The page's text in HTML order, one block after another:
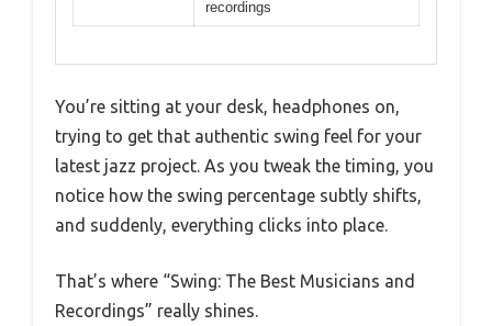
recordings
You’re sitting at your desk, headphones on,
trying to get that authentic swing feel for your
latest jazz project. As you tweak the timing, you
notice how the swing percentage subtly shifts,
and suddenly, everything clicks into place.
That’s where “Swing: The Best Musicians and
Recordings” really shines.